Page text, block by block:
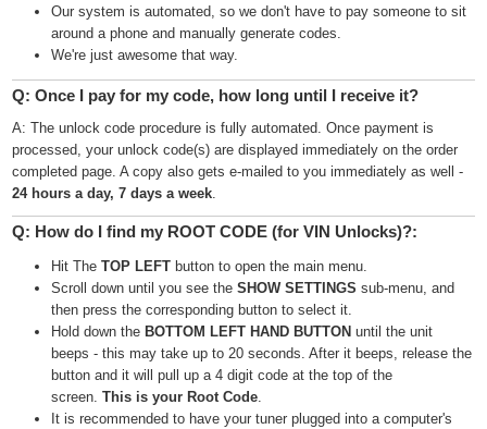
Our system is automated, so we don't have to pay someone to sit
around a phone and manually generate codes.
We're just awesome that way.
Q: Once I pay for my code, how long until I receive it?
A: The unlock code procedure is fully automated. Once payment is
processed, your unlock code(s) are displayed immediately on the order
completed page. A copy also gets e-mailed to you immediately as well -
24 hours a day, 7 days a week.
Q: How do I find my ROOT CODE (for VIN Unlocks)?:
Hit TheTOP LEFT button to open the main menu.
Scroll down until you see theSHOW SETTINGS sub-menu, and
then press the corresponding button to select it.
Hold down the BOTTOM LEFT HAND BUTTON until the unit
beeps - this may take up to 20 seconds. After it beeps, release the
button and it will pull up a 4 digit code at the top of the
screen.This is your Root Code.
It is recommended to have your tuner plugged into a computer's